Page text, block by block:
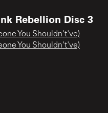
Rebellion Disc 3
You Shouldn't've)
You Shouldn't've)